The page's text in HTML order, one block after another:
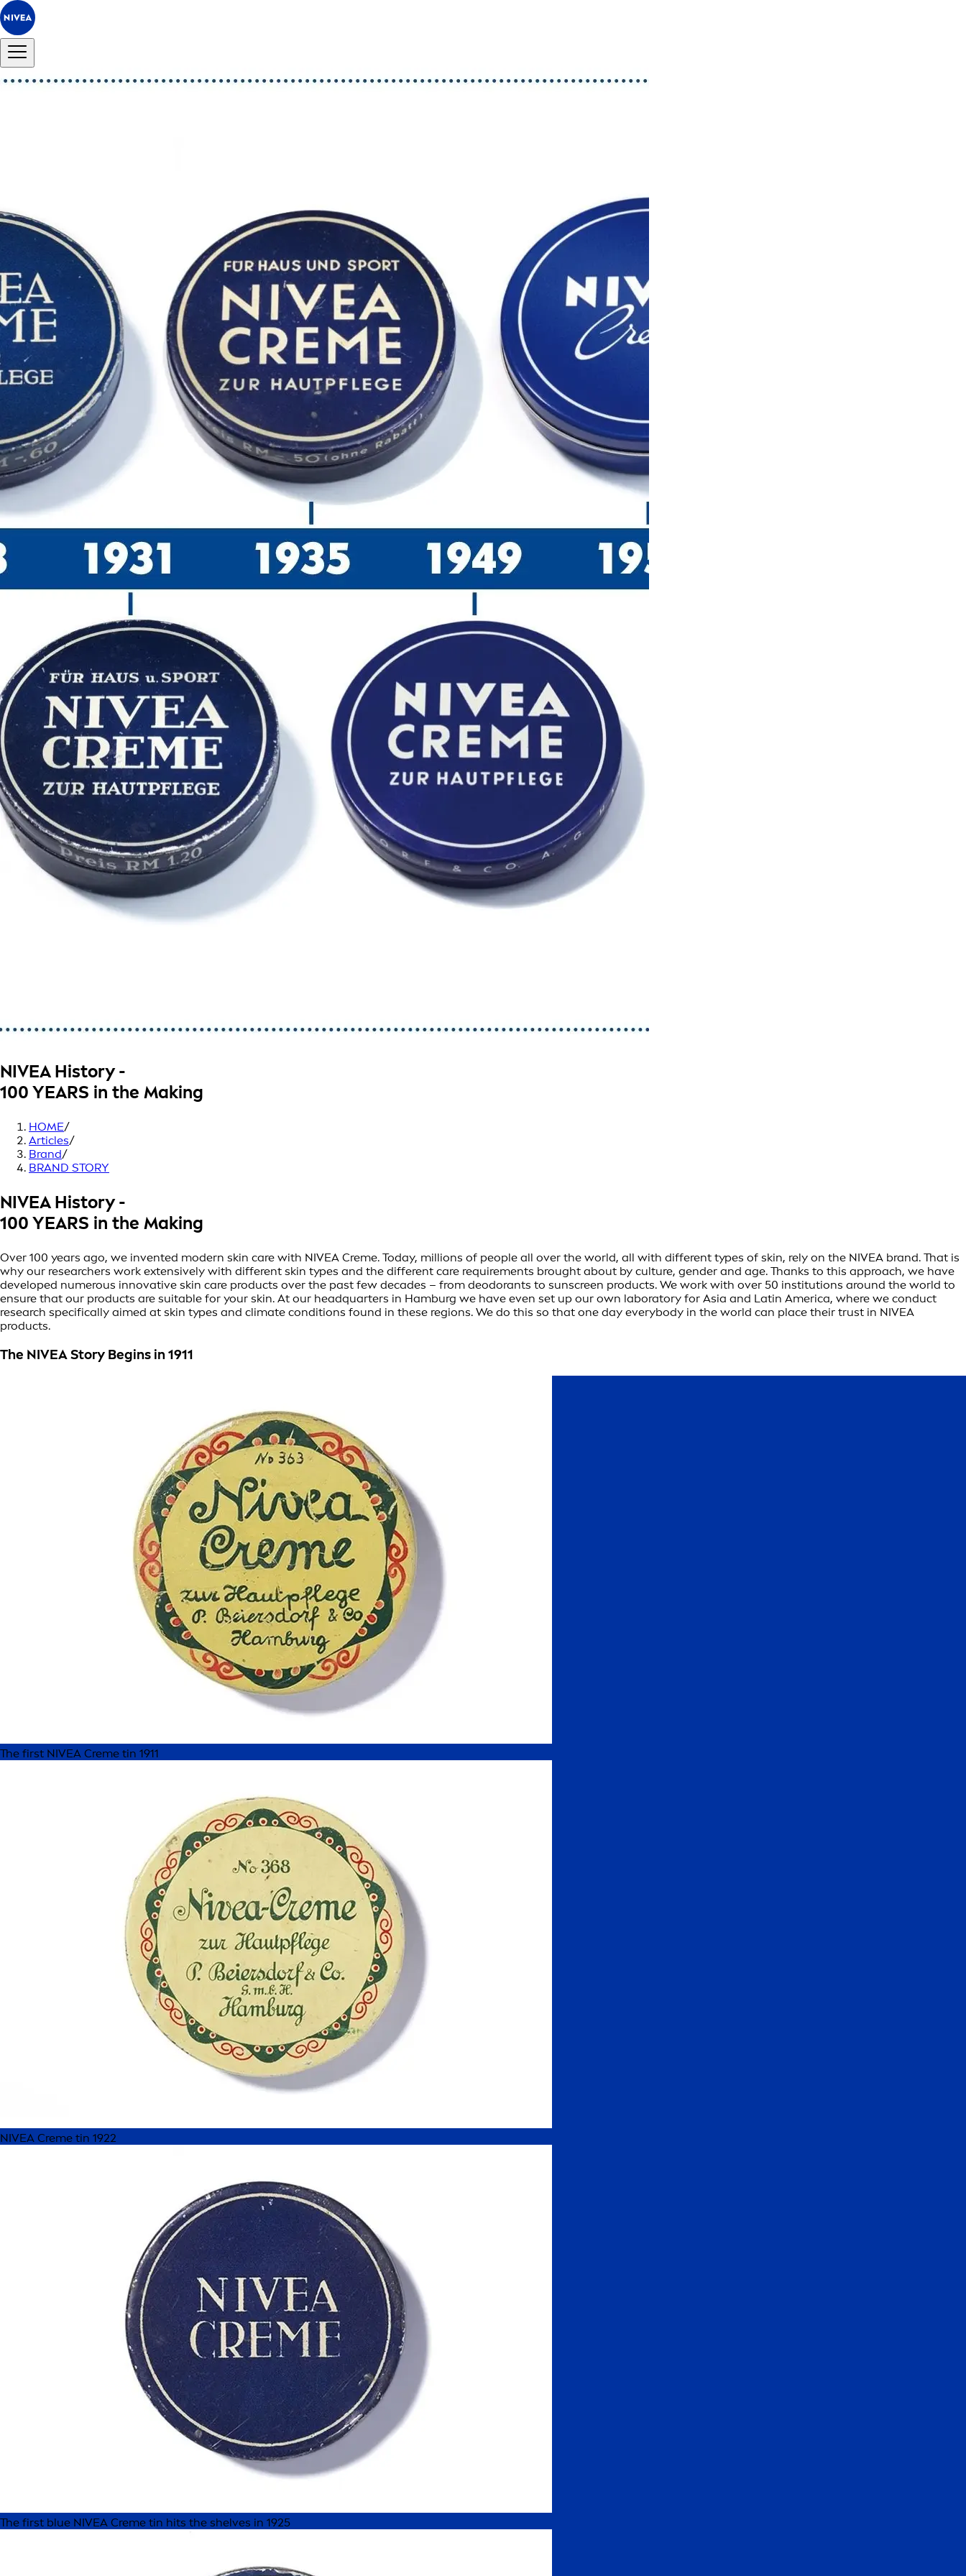
NIVEA History -
100 YEARS in the Making
HOME/
Articles/
Brand/
BRAND STORY
NIVEA History -
100 YEARS in the Making
Over 100 years ago, we invented modern skin care with NIVEA Creme. Today, millions of people all over the world, all with different types of skin, rely on the NIVEA brand. That is
why our researchers work extensively with different skin types and the different care requirements brought about by culture, gender and age. Thanks to this approach, we have
developed numerous innovative skin care products over the past few decades – from deodorants to sunscreen products. We work with over 50 institutions around the world to
ensure that our products are suitable for your skin. At our headquarters in Hamburg we have even set up our own laboratory for Asia and Latin America, where we conduct
research specifically aimed at skin types and climate conditions found in these regions. We do this so that one day everybody in the world can place their trust in NIVEA
products.
The NIVEA Story Begins in 1911
The first NIVEA Creme tin 1911
NIVEA Creme tin 1922
The first blue NIVEA Creme tin hits the shelves in 1925